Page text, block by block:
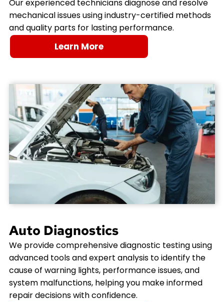
Our experienced technicians diagnose and resolve
mechanical issues using industry-certified methods
and quality parts for lasting performance.
Learn More
Auto Diagnostics
We provide comprehensive diagnostic testing using
advanced tools and expert analysis to identify the
cause of warning lights, performance issues, and
system malfunctions, helping you make informed
repair decisions with confidence.